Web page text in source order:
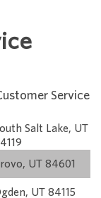
Service
Salt Lake, UT
UT 84601
UT 84115